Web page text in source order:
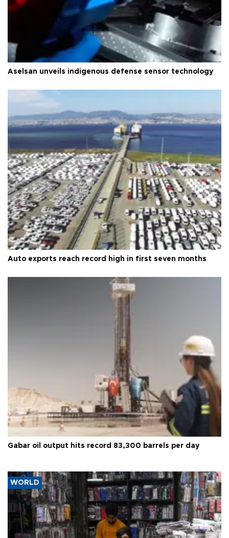
Aselsan unveils indigenous defense sensor technology
Auto exports reach record high in first seven months
Gabar oil output hits record 83,300 barrels per day
WORLD